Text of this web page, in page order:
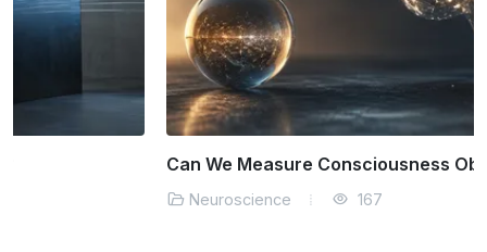
Can We Measure Consciousness Objectively?
167